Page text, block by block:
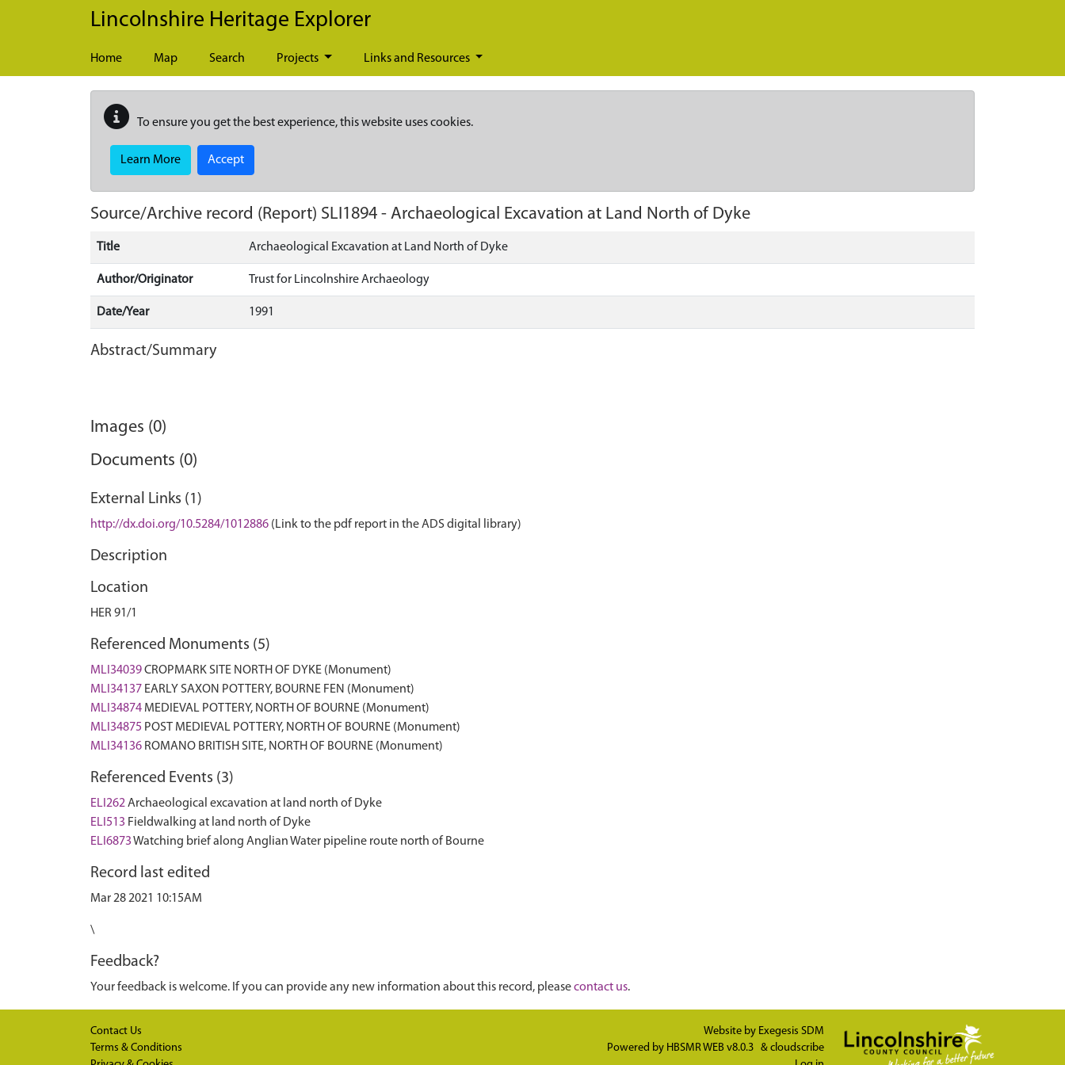
Skip to main content
Lincolnshire Heritage Explorer
Home Map Search Projects Links and Resources
To ensure you get the best experience, this website uses cookies.
Learn More Accept
Source/Archive record (Report) SLI1894 - Archaeological Excavation at Land North of Dyke
Title Archaeological Excavation at Land North of Dyke
Author/Originator Trust for Lincolnshire Archaeology
Date/Year 1991
Abstract/Summary
Images (0)
Documents (0)
External Links (1)
http://dx.doi.org/10.5284/1012886 (Link to the pdf report in the ADS digital library)
Description
Location
HER 91/1
Referenced Monuments (5)
MLI34039CROPMARK SITE NORTH OF DYKE (Monument)
MLI34137 EARLY SAXON POTTERY, BOURNE FEN (Monument)
MLI34874 MEDIEVAL POTTERY, NORTH OF BOURNE (Monument)
MLI34875 POST MEDIEVAL POTTERY, NORTH OF BOURNE (Monument)
MLI34136 ROMANO BRITISH SITE, NORTH OF BOURNE (Monument)
Referenced Events (3)
ELI262Archaeological excavation at land north of Dyke
ELI513 Fieldwalking at land north of Dyke
ELI6873Watching brief along Anglian Water pipeline route north of Bourne
Record last edited
Mar 28 2021 10:15AM
\
Feedback?
Your feedback is welcome. If you can provide any new information about this record, pleasecontact us.
Contact Us
Terms & Conditions
Website by Exegesis SDM
Powered by HBSMR WEB v8.0.3 & cloudscribe